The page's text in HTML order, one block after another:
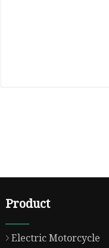
Product
Electric Motorcycle